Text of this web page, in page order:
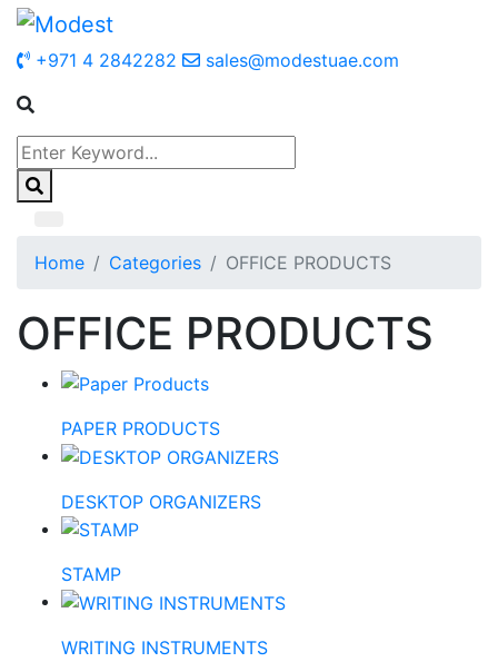
+971 4 2842282 sales@modestuae.com
Home Categories OFFICE PRODUCTS
OFFICE PRODUCTS
PAPER PRODUCTS
DESKTOP ORGANIZERS
STAMP
WRITING INSTRUMENTS